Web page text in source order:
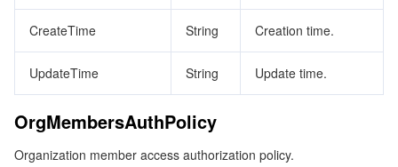
CreateTime String Creation time.
UpdateTime String Update time.
OrgMembersAuthPolicy
Organization member access authorization policy.